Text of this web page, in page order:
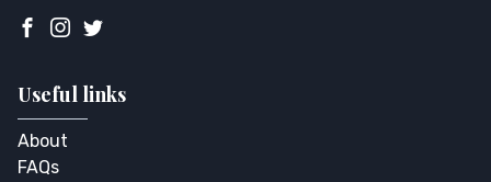
Useful links
About
FAQs